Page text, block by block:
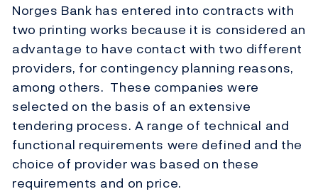
Norges Bank has entered into contracts with
two printing works because it is considered an
advantage to have contact with two different
providers, for contingency planning reasons,
among others. These companies were
selected on the basis of an extensive
tendering process. A range of technical and
functional requirements were defined and the
choice of provider was based on these
requirements and on price.